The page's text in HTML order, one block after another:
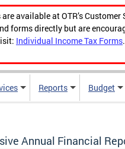
available at OTR’s
forms directly but are
Individual Income Tax Forms
Reports Budget
Annual Financial